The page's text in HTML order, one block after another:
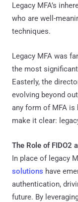
Legacy MFA’s
who are well-
techniques.
Legacy MFA was
the most
Easterly, the
evolving beyond
any form of MFA is
make it clear:
The Role of FIDO2
In place of legacy
solutions have
authentication,
future. By